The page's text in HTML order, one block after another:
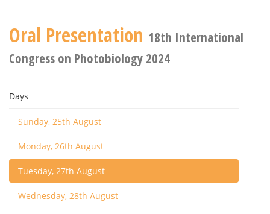
Oral Presentation 18th International
Congress on Photobiology 2024
Days
Sunday, 25th August
Monday, 26th August
Tuesday, 27th August
Wednesday, 28th August